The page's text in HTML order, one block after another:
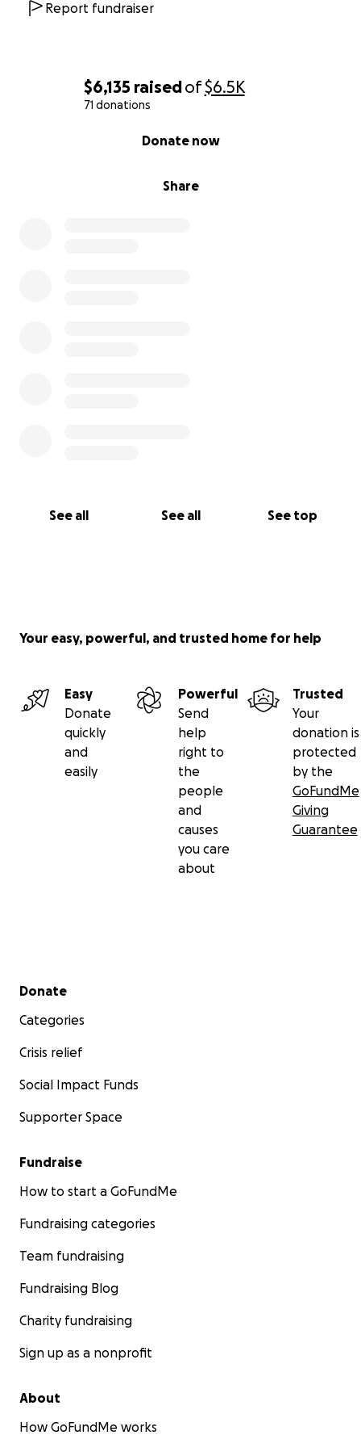
$6,135 raisedof$6.5K
71 donations
Share
Donate now
See all See all See top
Report fundraiser
Your easy, powerful, and trusted home for help
Easy
Donate
quickly
and
easily
Powerful
Send
help
right to
the
people
and
causes
you care
about
Trusted
Your
donation is
protected
by the
GoFundMe
Giving
Guarantee
Secondary menu
Donate
Categories
Crisis relief
Social Impact Funds
Supporter Space
Fundraise
How to start a GoFundMe
Fundraising categories
Team fundraising
Fundraising Blog
Charity fundraising
Sign up as a nonprofit
About
How GoFundMe works